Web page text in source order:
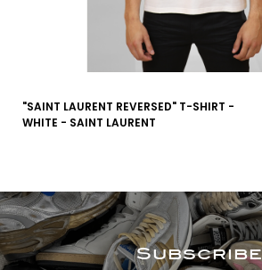
"SAINT LAURENT REVERSED" T-SHIRT -
WHITE - SAINT LAURENT
Subscribe